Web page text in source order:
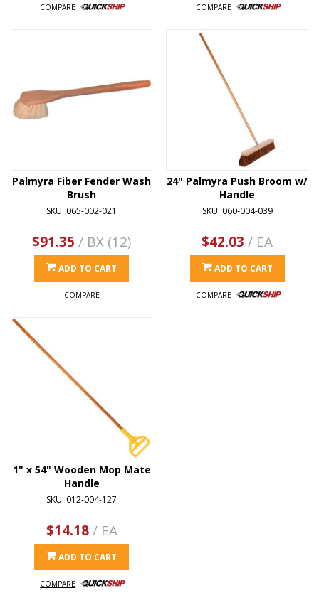
COMPARE COMPARE
Palmyra Fiber Fender Wash
Brush
SKU: 065-002-021
$91.35 / BX (12)
ADD TO CART
COMPARE
24" Palmyra Push Broom w/
Handle
SKU: 060-004-039
$42.03 / EA
ADD TO CART
COMPARE
1" x 54" Wooden Mop Mate
Handle
SKU: 012-004-127
$14.18/ EA
ADD TO CART
COMPARE